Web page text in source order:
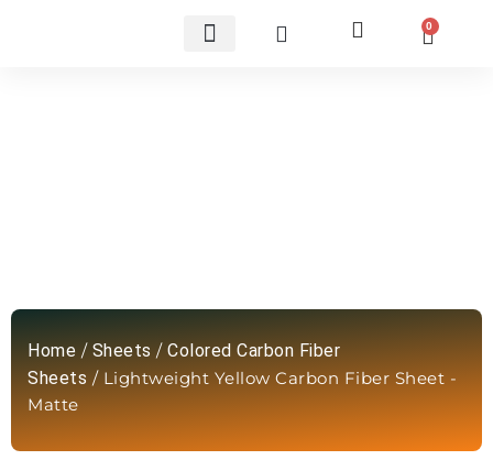
0
Home / Sheets / Colored Carbon Fiber
Sheets / Lightweight Yellow Carbon Fiber Sheet -
Matte